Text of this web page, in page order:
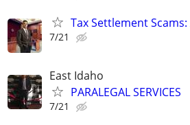
Tax Settlement
7/21
East Idaho
PARALEGAL SERVICES
7/21